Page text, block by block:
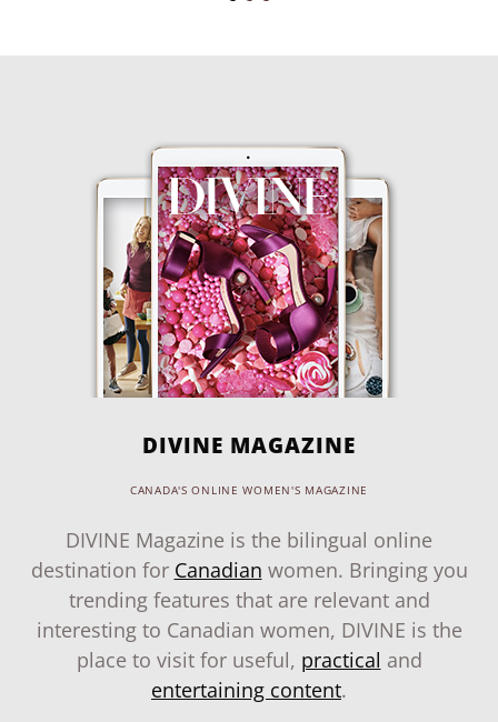
DIVINE MAGAZINE
CANADA'S ONLINE WOMEN'S MAGAZINE
DIVINE Magazine is the bilingual online
destination for Canadian women. Bringing you
trending features that are relevant and
interesting to Canadian women, DIVINE is the
place to visit for useful, practical and
entertaining content.